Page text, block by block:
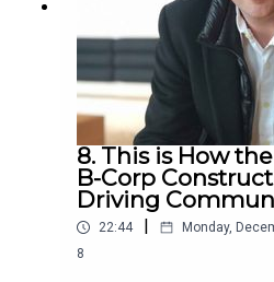
8. This is How
B-Corp
Driving
22:44 Monday,
8